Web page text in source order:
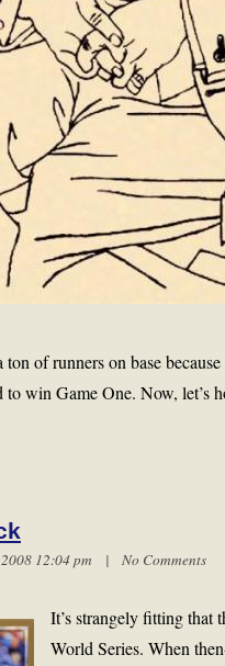
of runners on base
to win Game One. Now, let’s
12:04 pm | No Comments
It’s strangely fitting that
World Series. When